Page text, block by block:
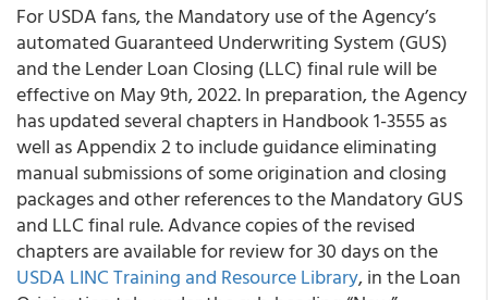
For USDA fans, the Mandatory use of the Agency’s
automated Guaranteed Underwriting System (GUS)
and the Lender Loan Closing (LLC) final rule will be
effective on May 9th, 2022. In preparation, the Agency
has updated several chapters in Handbook 1-3555 as
well as Appendix 2 to include guidance eliminating
manual submissions of some origination and closing
packages and other references to the Mandatory GUS
and LLC final rule. Advance copies of the revised
chapters are available for review for 30 days on the
USDA LINC Training and Resource Library, in the Loan